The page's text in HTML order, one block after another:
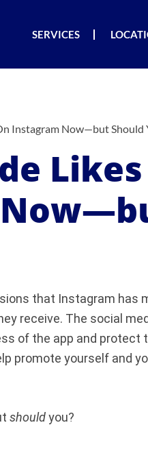
SERVICES
Instagram Now—but Should
that Instagram has
receive. The social
of the app and protect
promote yourself and
shouldyou?